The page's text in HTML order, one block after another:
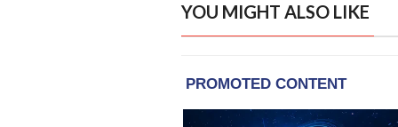
YOU MIGHT ALSO LIKE